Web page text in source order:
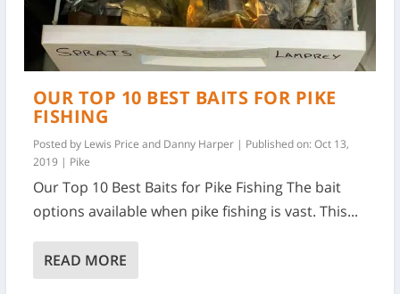
OUR TOP 10 BEST BAITS FOR PIKE
FISHING
Posted by Lewis Price and Danny Harper| Published on: Oct 13,
2019| Pike
Our Top 10 Best Baits for Pike Fishing The bait
options available when pike fishing is vast. This...
READ MORE